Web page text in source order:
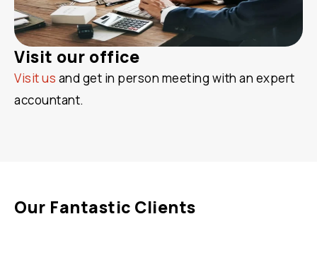
Visit our office
Visit us and get in person meeting with an expert
accountant.
Our Fantastic Clients